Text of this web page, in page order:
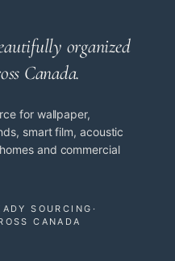
organized
Canada.
for wallpaper,
smart film, acoustic
and commercial
SOURCING ·
CANADA